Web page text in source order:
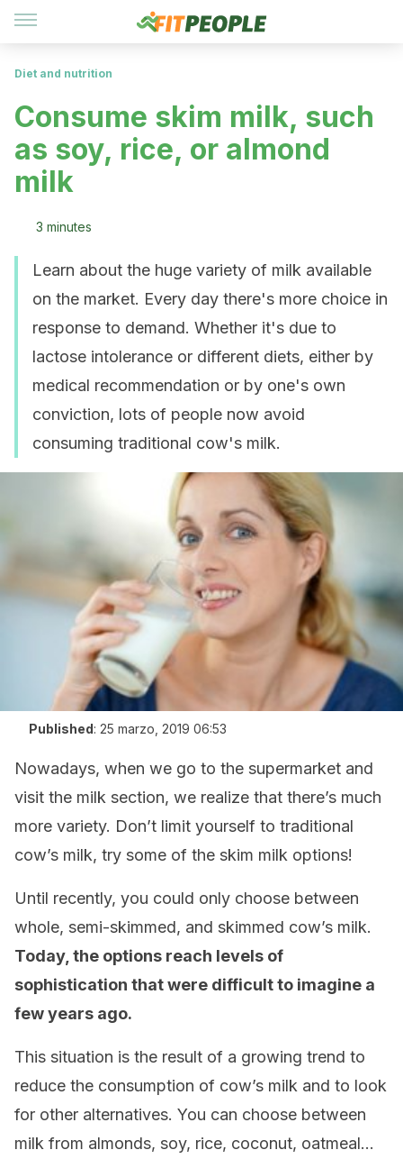
Diet and nutrition
Consume skim milk, such
as soy, rice, or almond
milk
3 minutes
Learn about the huge variety of milk available
on the market. Every day there's more choice in
response to demand. Whether it's due to
lactose intolerance or different diets, either by
medical recommendation or by one's own
conviction, lots of people now avoid
consuming traditional cow's milk.
Published: 25 marzo, 2019 06:53
Nowadays, when we go to the supermarket and
visit the milk section, we realize that there’s much
more variety. Don’t limit yourself to traditional
cow’s milk, try some of the skim milk options!
Until recently, you could only choose between
whole, semi-skimmed, and skimmed cow’s milk.
Today, the options reach levels of
sophistication that were difficult to imagine a
few years ago.
This situation is the result of a growing trend to
reduce the consumption of cow’s milk and to look
for other alternatives. You can choose between
milk from almonds, soy, rice, coconut, oatmeal…